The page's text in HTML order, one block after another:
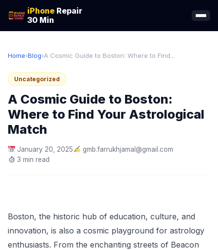
iPhone Repair
30 Min
Home›Blog›A Cosmic Guide to Boston: Where to Find...
Uncategorized
A Cosmic Guide to Boston:
Where to Find Your Astrological
Match
January 20, 2025
gmb.farrukhjamal@gmail.com
3 min read
Boston, the historic hub of education, culture, and
innovation, is also a cosmic playground for astrology
enthusiasts. From the enchanting streets of Beacon